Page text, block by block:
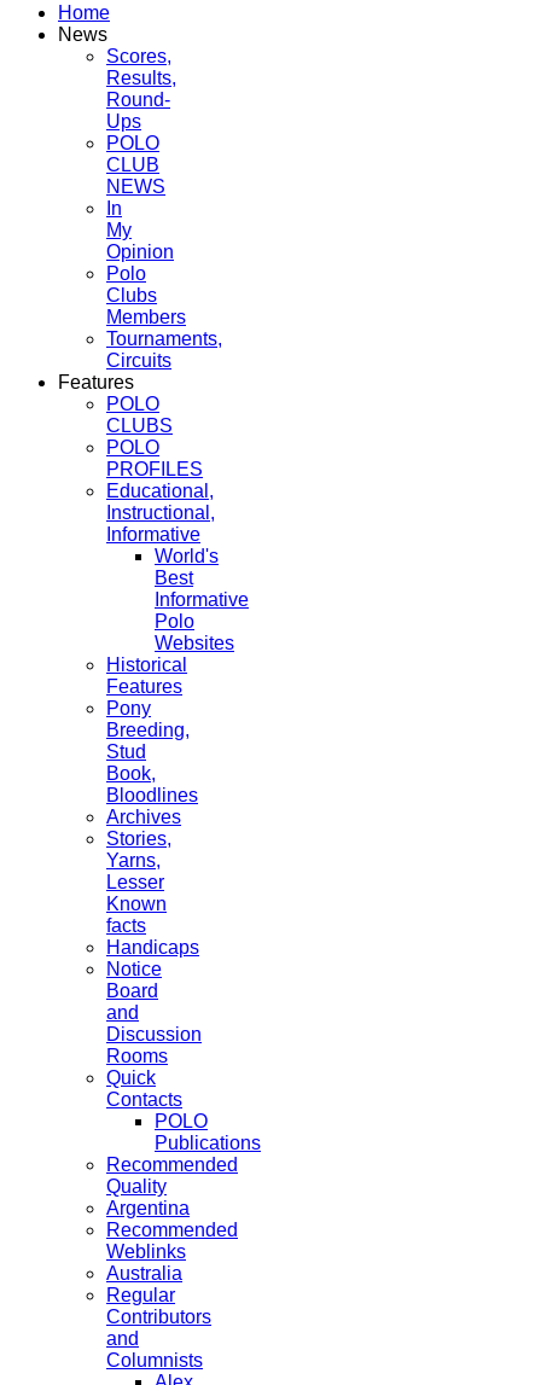
Home
News
Scores,
Results,
Round-
Ups
POLO
CLUB
NEWS
In
My
Opinion
Polo
Clubs
Members
Tournaments,
Circuits
Features
POLO
CLUBS
POLO
PROFILES
Educational,
Instructional,
Informative
World's
Best
Informative
Polo
Websites
Historical
Features
Pony
Breeding,
Stud
Book,
Bloodlines
Archives
Stories,
Yarns,
Lesser
Known
facts
Handicaps
Notice
Board
and
Discussion
Rooms
Quick
Contacts
POLO
Publications
Recommended
Quality
Argentina
Recommended
Weblinks
Australia
Regular
Contributors
and
Columnists